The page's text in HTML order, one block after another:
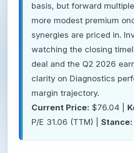
basis, but forward
more modest premium
synergies are priced in.
watching the closing
deal and the Q2 2026
clarity on Diagnostics
margin trajectory.
Current Price: $76.04 |
P/E 31.06 (TTM) | Stance: